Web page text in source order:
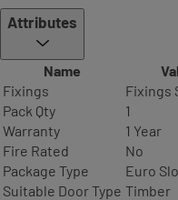
Attributes
Name
Fixings
Fixings
Pack Qty
1
Warranty
1 Year
Fire Rated
No
Package Type
Euro
Suitable Door Type Timber